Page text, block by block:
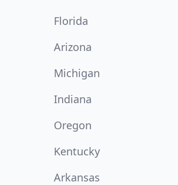
Florida
Arizona
Michigan
Indiana
Oregon
Kentucky
Arkansas